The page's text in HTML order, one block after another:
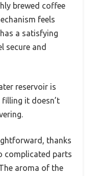
brewed coffee
feels
a satisfying
secure and
reservoir is
it doesn’t
thanks
complicated parts
aroma of the